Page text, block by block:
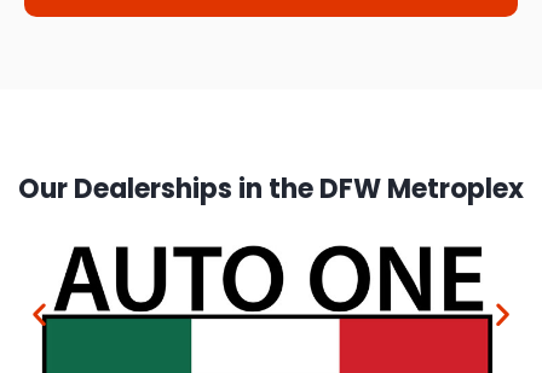
Our Dealerships in the DFW Metroplex